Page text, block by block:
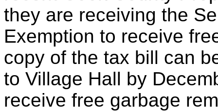
they are receiving the
Exemption to receive
copy of the tax bill can
to Village Hall by
receive free garbage